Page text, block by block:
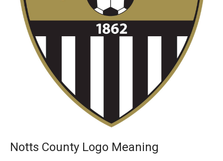
Notts County Logo Meaning